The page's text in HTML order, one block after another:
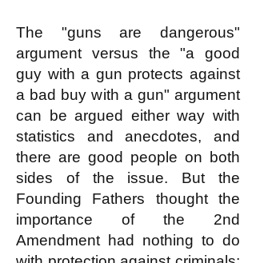
The "guns are dangerous"
argument versus the "a good
guy with a gun protects against
a bad buy with a gun" argument
can be argued either way with
statistics and anecdotes, and
there are good people on both
sides of the issue. But the
Founding Fathers thought the
importance of the 2nd
Amendment had nothing to do